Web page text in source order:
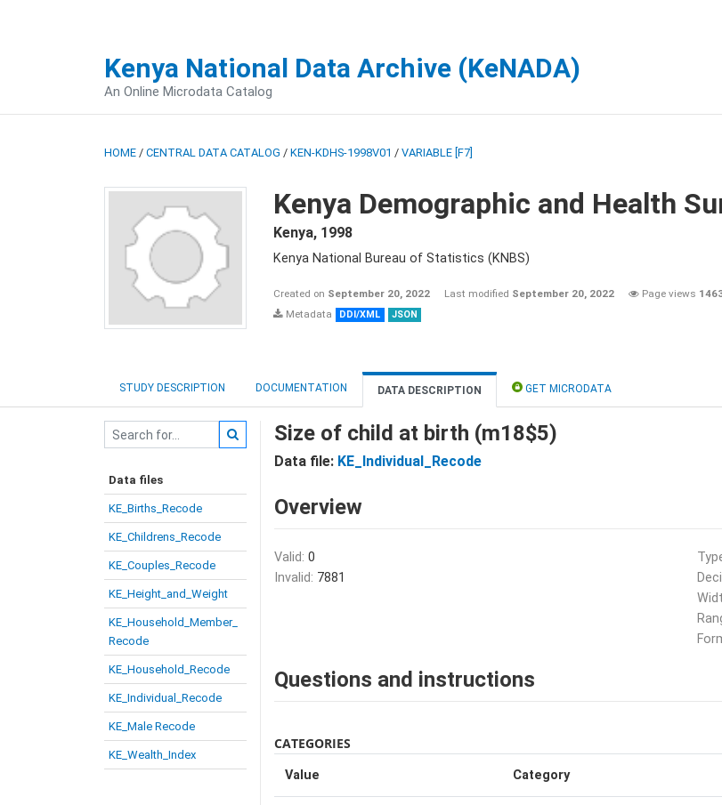
Kenya National Data Archive (KeNADA)
An Online Microdata Catalog
HOME / CENTRAL DATA CATALOG / KEN-KDHS-1998V01 / VARIABLE [F7]
Kenya Demographic and Health
Kenya, 1998
Kenya National Bureau of Statistics (KNBS)
Created on September 20, 2022 Last modified September 20, 2022 Page views
Metadata
DDI/XML JSON
STUDY DESCRIPTION DOCUMENTATION DATA DESCRIPTION GET MICRODATA
Data files
KE_Births_Recode
KE_Childrens_Recode
KE_Couples_Recode
KE_Height_and_Weight
KE_Household_Member_
Recode
KE_Household_Recode
KE_Individual_Recode
KE_Male Recode
KE_Wealth_Index
Size of child at birth (m18$5)
Data file: KE_Individual_Recode
Overview
Valid: 0
Invalid: 7881
Questions and instructions
CATEGORIES
Value Category